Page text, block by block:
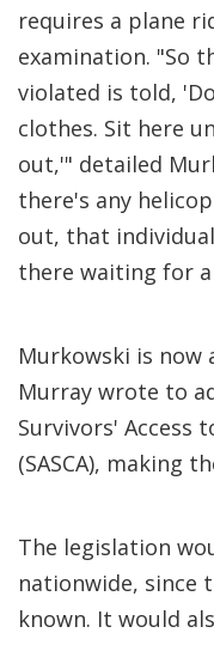
requires a plane
examination. "So
violated is told,
clothes. Sit here
out,'" detailed
there's any
out, that
there waiting for a
Murkowski is now
Murray wrote to
Survivors' Access
(SASCA), making
The legislation
nationwide, since
known. It would